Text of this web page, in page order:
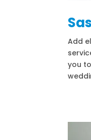
Add
you